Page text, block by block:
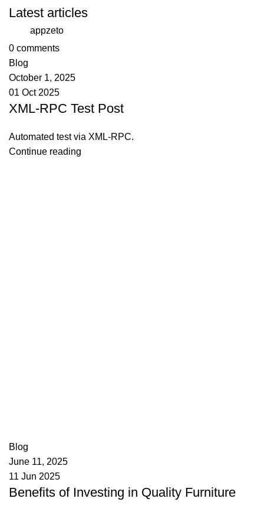
Latest articles
appzeto
0 comments
Blog
October 1, 2025
01 Oct 2025
XML-RPC Test Post
Automated test via XML-RPC.
Continue reading
Blog
June 11, 2025
11 Jun 2025
Benefits of Investing in Quality Furniture